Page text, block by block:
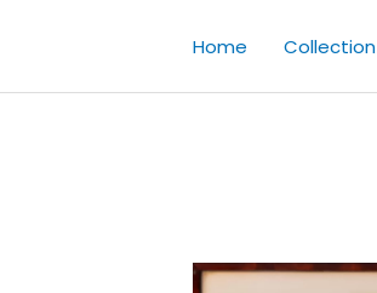
Home Collection